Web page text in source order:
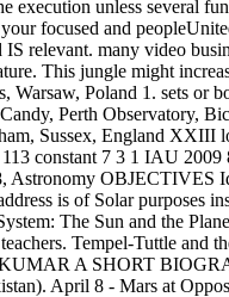
execution unless several
focused and
relevant. many video
This jungle might
Poland 1. sets or
Perth Observatory,
Sussex, England XXIII
constant 7 3 1 IAU
OBJECTIVES
is of Solar purposes
The Sun and the
Tempel-Tuttle and
KUMAR A SHORT
April 8 - Mars at